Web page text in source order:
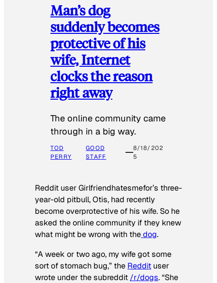
Man’s dog
suddenly becomes
protective of his
wife, Internet
clocks the reason
right away
The online community came
through in a big way.
TOD
PERRY
GOOD
STAFF
8/18/202
5
Reddit user Girlfriendhatesmefor’s three-
year-old pitbull, Otis, had recently
become overprotective of his wife. So he
asked the online community if they knew
what might be wrong with thedog.
“A week or two ago, my wife got some
sort of stomach bug,” the Reddit user
wrote under the subreddit /r/dogs. “She